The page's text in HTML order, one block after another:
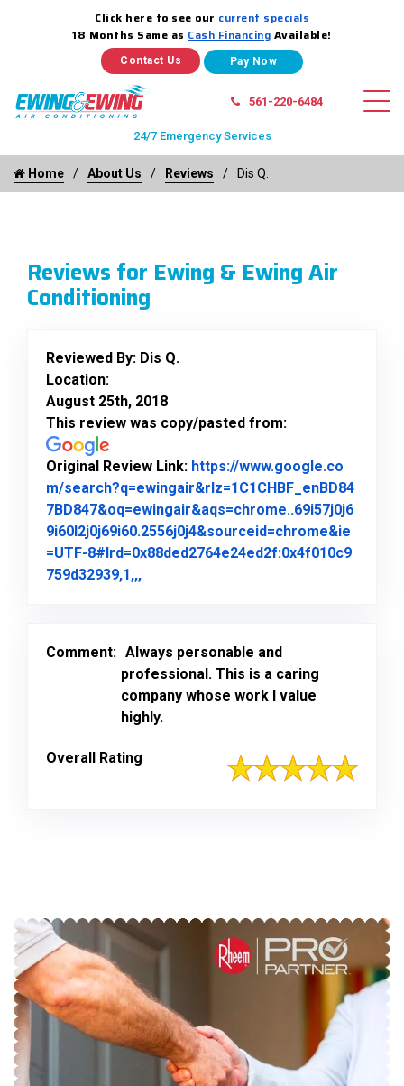
Click here to see our current specials
18 Months Same as Cash Financing Available!
Contact Us
561-220-6484
24/7 Emergency Services
Home About Us Reviews Dis Q.
Reviews for Ewing & Ewing Air
Conditioning
Reviewed By: Dis Q.
Location:
August 25th, 2018
This review was copy/pasted from:
Original Review Link: https://www.google.co
m/search?q=ewingair&rlz=1C1CHBF_enBD84
7BD847&oq=ewingair&aqs=chrome..69i57j0j6
9i60l2j0j69i60.2556j0j4&sourceid=chrome&ie
=UTF-8#lrd=0x88ded2764e24ed2f:0x4f010c9
759d32939,1,,,
Comment: Always personable and
professional. This is a caring
company whose work I value
highly.
Overall Rating